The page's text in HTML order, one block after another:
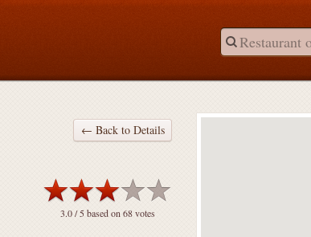
← Back to Details
3.0/ 5 based on 68votes